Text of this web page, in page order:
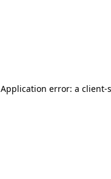
Application error: a client-